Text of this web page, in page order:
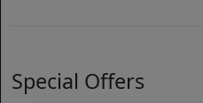
Special Offers